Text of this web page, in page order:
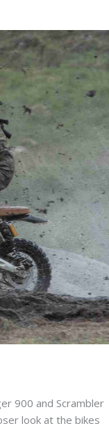
900 and Scrambler
look at the bikes